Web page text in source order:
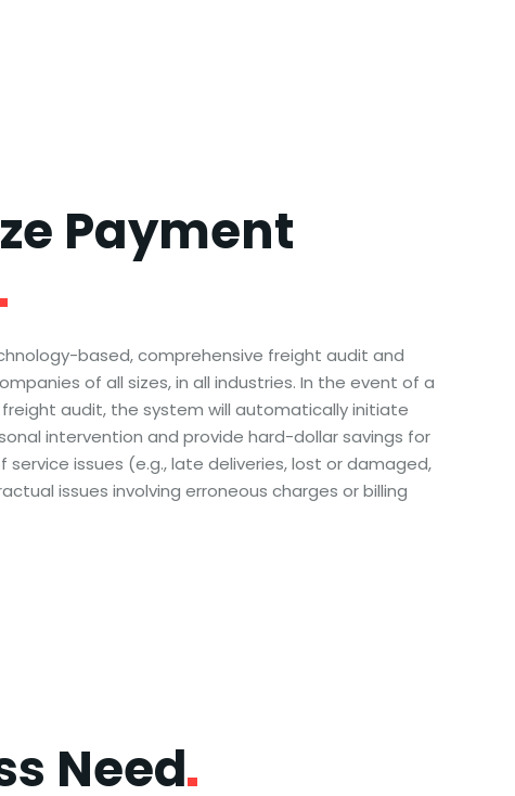
Payment
based, comprehensive freight audit and
of all sizes, in all industries. In the event of a
audit, the system will automatically initiate
intervention and provide hard-dollar savings for
service issues (e.g., late deliveries, lost or damaged,
issues involving erroneous charges or billing
Need